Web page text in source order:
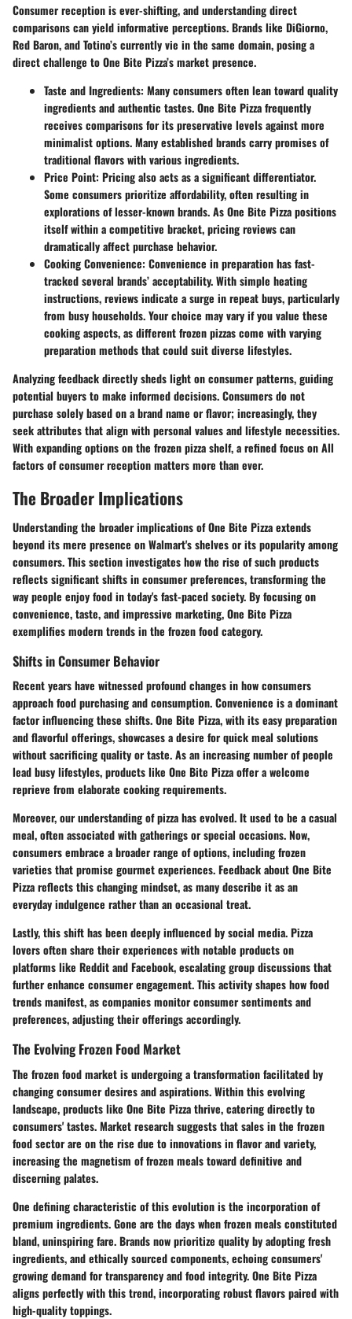
Consumer reception is ever-shifting, and understanding direct
comparisons can yield informative perceptions. Brands like DiGiorno,
Red Baron, and Totino’s currently vie in the same domain, posing a
direct challenge to One Bite Pizza’s market presence.
Taste and Ingredients: Many consumers often lean toward quality
ingredients and authentic tastes. One Bite Pizza frequently
receives comparisons for its preservative levels against more
minimalist options. Many established brands carry promises of
traditional flavors with various ingredients.
Price Point: Pricing also acts as a significant differentiator.
Some consumers prioritize affordability, often resulting in
explorations of lesser-known brands. As One Bite Pizza positions
itself within a competitive bracket, pricing reviews can
dramatically affect purchase behavior.
Cooking Convenience: Convenience in preparation has fast-
tracked several brands’ acceptability. With simple heating
instructions, reviews indicate a surge in repeat buys, particularly
from busy households. Your choice may vary if you value these
cooking aspects, as different frozen pizzas come with varying
preparation methods that could suit diverse lifestyles.
Analyzing feedback directly sheds light on consumer patterns, guiding
potential buyers to make informed decisions. Consumers do not
purchase solely based on a brand name or flavor; increasingly, they
seek attributes that align with personal values and lifestyle necessities.
With expanding options on the frozen pizza shelf, a refined focus on All
factors of consumer reception matters more than ever.
The Broader Implications
Understanding the broader implications of One Bite Pizza extends
beyond its mere presence on Walmart's shelves or its popularity among
consumers. This section investigates how the rise of such products
reflects significant shifts in consumer preferences, transforming the
way people enjoy food in today's fast-paced society. By focusing on
convenience, taste, and impressive marketing, One Bite Pizza
exemplifies modern trends in the frozen food category.
Shifts in Consumer Behavior
Recent years have witnessed profound changes in how consumers
approach food purchasing and consumption. Convenience is a dominant
factor influencing these shifts. One Bite Pizza, with its easy preparation
and flavorful offerings, showcases a desire for quick meal solutions
without sacrificing quality or taste. As an increasing number of people
lead busy lifestyles, products like One Bite Pizza offer a welcome
reprieve from elaborate cooking requirements.
Moreover, our understanding of pizza has evolved. It used to be a casual
meal, often associated with gatherings or special occasions. Now,
consumers embrace a broader range of options, including frozen
varieties that promise gourmet experiences. Feedback about One Bite
Pizza reflects this changing mindset, as many describe it as an
everyday indulgence rather than an occasional treat.
Lastly, this shift has been deeply influenced by social media. Pizza
lovers often share their experiences with notable products on
platforms like Reddit and Facebook, escalating group discussions that
further enhance consumer engagement. This activity shapes how food
trends manifest, as companies monitor consumer sentiments and
preferences, adjusting their offerings accordingly.
The Evolving Frozen Food Market
The frozen food market is undergoing a transformation facilitated by
changing consumer desires and aspirations. Within this evolving
landscape, products like One Bite Pizza thrive, catering directly to
consumers' tastes. Market research suggests that sales in the frozen
food sector are on the rise due to innovations in flavor and variety,
increasing the magnetism of frozen meals toward definitive and
discerning palates.
One defining characteristic of this evolution is the incorporation of
premium ingredients. Gone are the days when frozen meals constituted
bland, uninspiring fare. Brands now prioritize quality by adopting fresh
ingredients, and ethically sourced components, echoing consumers'
growing demand for transparency and food integrity. One Bite Pizza
aligns perfectly with this trend, incorporating robust flavors paired with
high-quality toppings.